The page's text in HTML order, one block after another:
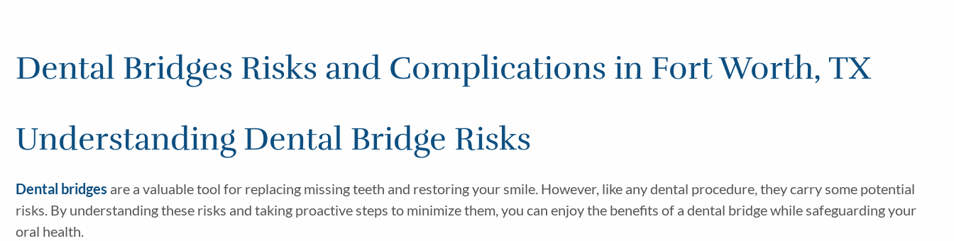
Dental Bridges Risks and Complications in Fort Worth, TX
Understanding Dental Bridge Risks
Dental bridges are a valuable tool for replacing missing teeth and restoring your smile. However, like any dental procedure, they carry some potential
risks. By understanding these risks and taking proactive steps to minimize them, you can enjoy the benefits of a dental bridge while safeguarding your
oral health.